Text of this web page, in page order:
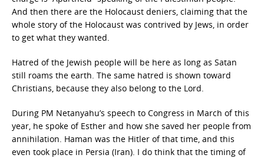
And then there are the Holocaust deniers, claiming that the
whole story of the Holocaust was contrived by Jews, in order
to get what they wanted.
Hatred of the Jewish people will be here as long as Satan
still roams the earth. The same hatred is shown toward
Christians, because they also belong to the Lord.
During PM Netanyahu’s speech to Congress in March of this
year, he spoke of Esther and how she saved her people from
annihilation. Haman was the Hitler of that time, and this
even took place in Persia (Iran). I do think that the timing of